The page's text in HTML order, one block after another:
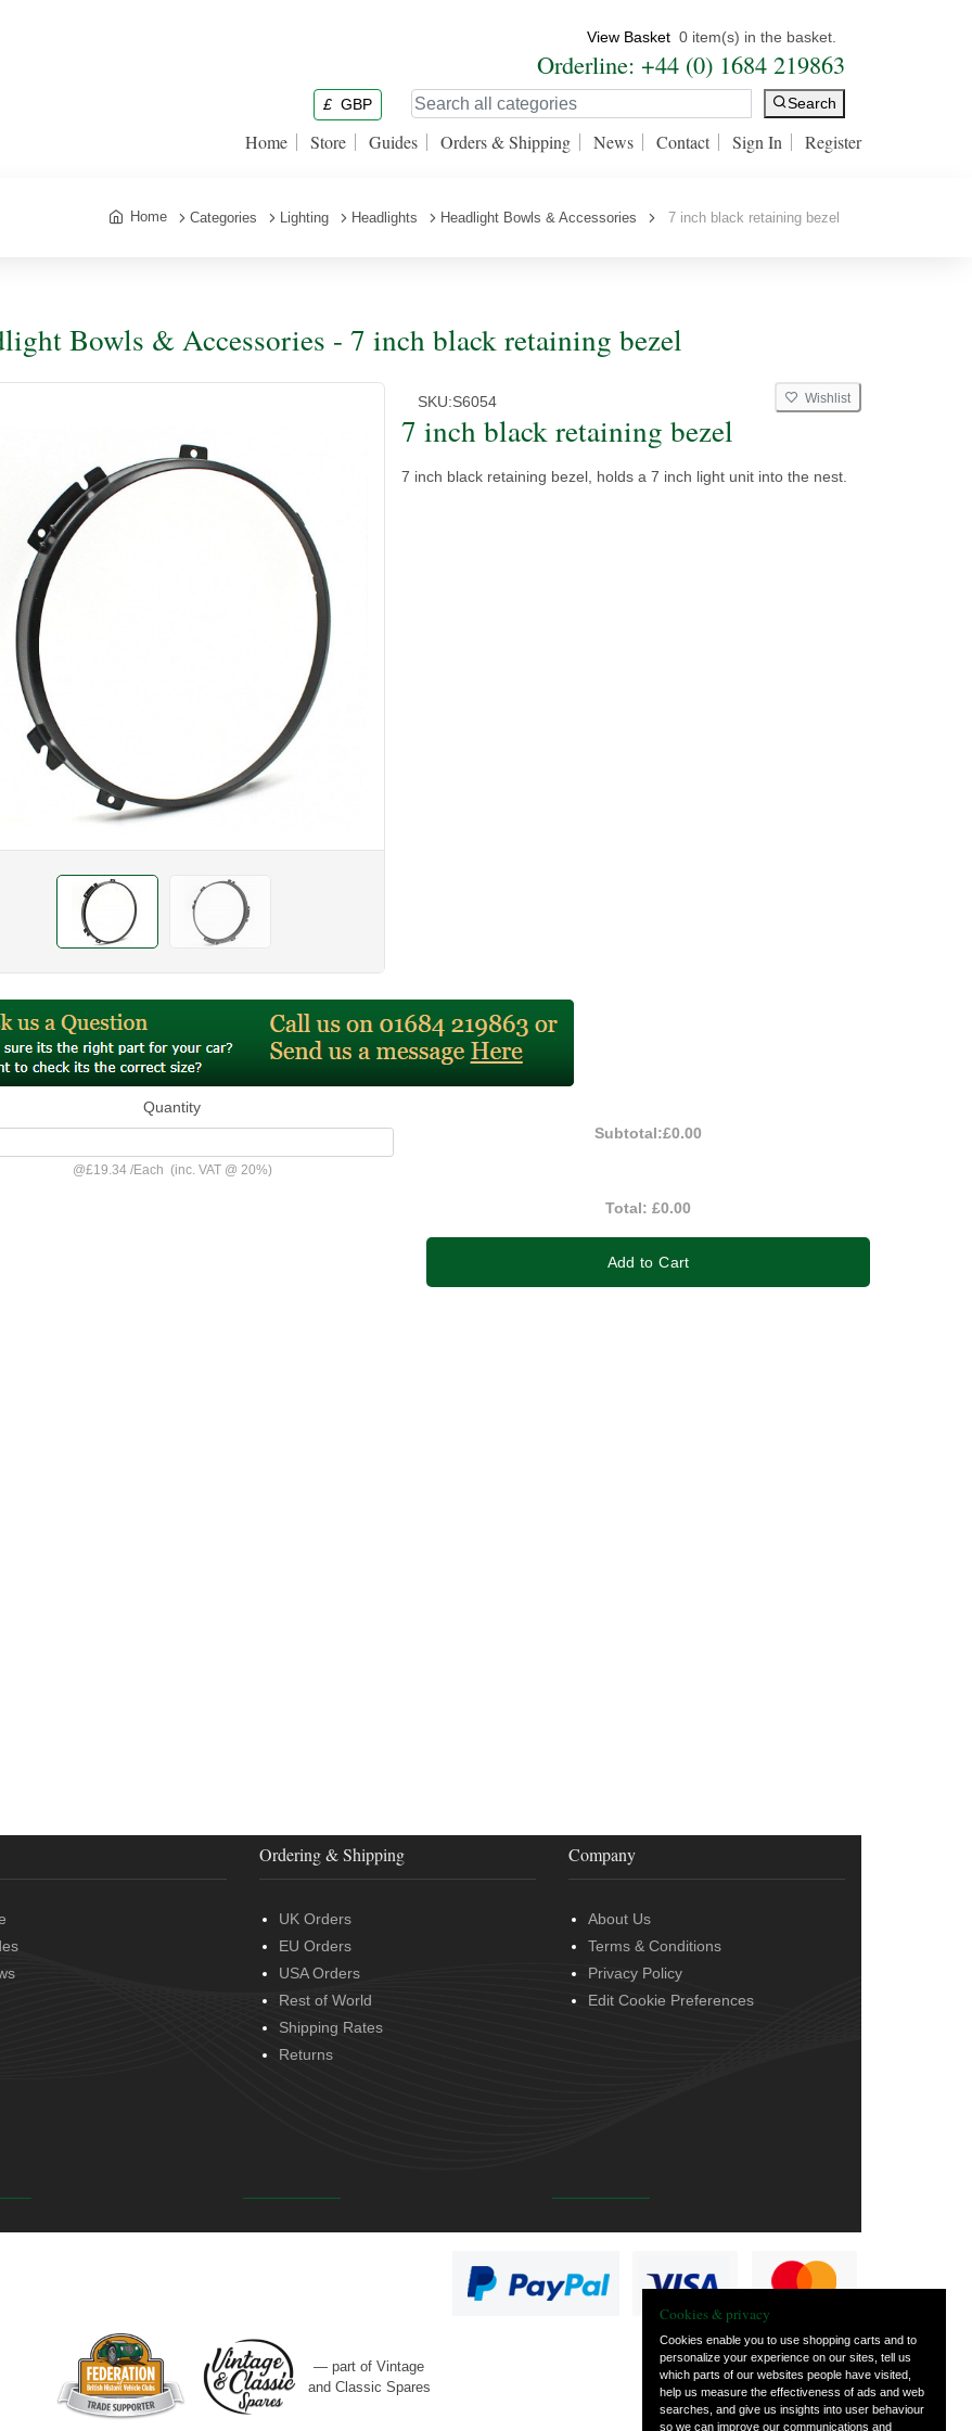
View Basket 0 item(s) in the basket.
Orderline: +44 (0) 1684 219863
£ GBP Search
Home Store Guides Orders & Shipping News Contact Sign In Register
Home Categories Lighting Headlights Headlight Bowls & Accessories 7 inch black retaining bezel
Bowls & Accessories - 7 inch black retaining bezel
SKU:S6054 Wishlist
7 inch black retaining bezel
7 inch black retaining bezel, holds a 7 inch light unit into the nest.
Quantity
@£19.34 /Each (inc. VAT @ 20%)
Subtotal:£0.00
Total:£0.00
Add to Cart
Ordering & Shipping
UK Orders
EU Orders
USA Orders
Rest of World
Shipping Rates
Returns
Company
About Us
Terms & Conditions
Privacy Policy
Edit Cookie Preferences
— part of Vintage
and Classic Spares
Cookies & privacy
Cookies enable you to use shopping carts and to
personalize your experience on our sites, tell us
which parts of our websites people have visited,
help us measure the effectiveness of ads and web
searches, and give us insights into user behaviour
so we can improve our communications and